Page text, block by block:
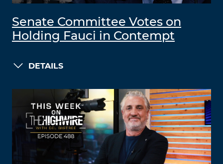
Senate Committee Votes on
Holding Fauci in Contempt
DETAILS